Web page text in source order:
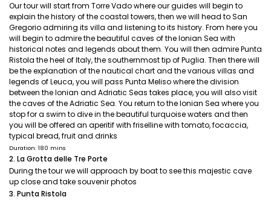
Our tour will start from Torre Vado where our guides will begin to
explain the history of the coastal towers, then we will head to San
Gregorio admiring its villa and listening to its history. From here you
will begin to admire the beautiful caves of the Ionian Sea with
historical notes and legends about them. You will then admire Punta
Ristola the heel of Italy, the southernmost tip of Puglia. Then there will
be the explanation of the nautical chart and the various villas and
legends of Leuca, you will pass Punta Meliso where the division
between the Ionian and Adriatic Seas takes place, you will also visit
the caves of the Adriatic Sea. You return to the Ionian Sea where you
stop for a swim to dive in the beautiful turquoise waters and then
you will be offered an aperitif with friselline with tomato, focaccia,
typical bread, fruit and drinks
Duration: 180 mins
2. La Grotta delle Tre Porte
During the tour we will approach by boat to see this majestic cave
up close and take souvenir photos
3. Punta Ristola